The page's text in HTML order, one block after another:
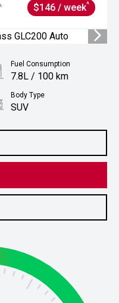
$146 / week^
Fuel Consumption
7.8L / 100 km
Body Type
SUV